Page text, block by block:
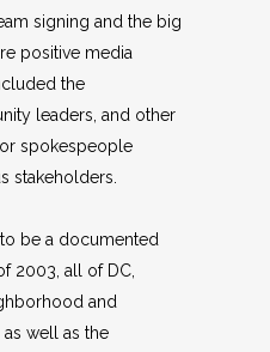
signing and the big
positive media
the
leaders, and other
spokespeople
stakeholders.
be a documented
2003, all of DC,
and
well as the